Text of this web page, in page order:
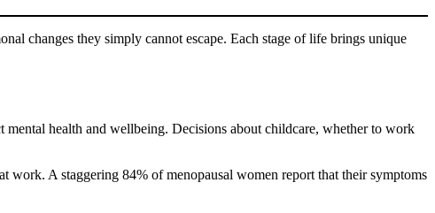
changes they simply cannot escape. Each stage of life brings unique
mental health and wellbeing. Decisions about childcare, whether to work
A staggering 84% of menopausal women report that their symptoms